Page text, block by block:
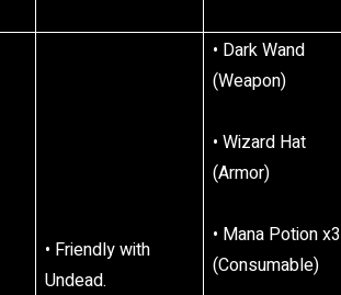
• Friendly with
Undead.
• Dark Wand
(Weapon)
• Wizard Hat
(Armor)
• Mana Potion x3
(Consumable)